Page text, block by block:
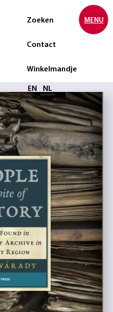
Zoeken
Contact
Winkelmandje
Selecteer taal
EN NL
MENU